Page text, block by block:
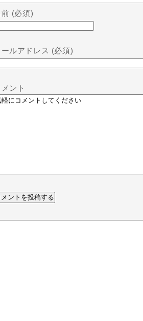
(必須)
ールアドレス (必須)
メント